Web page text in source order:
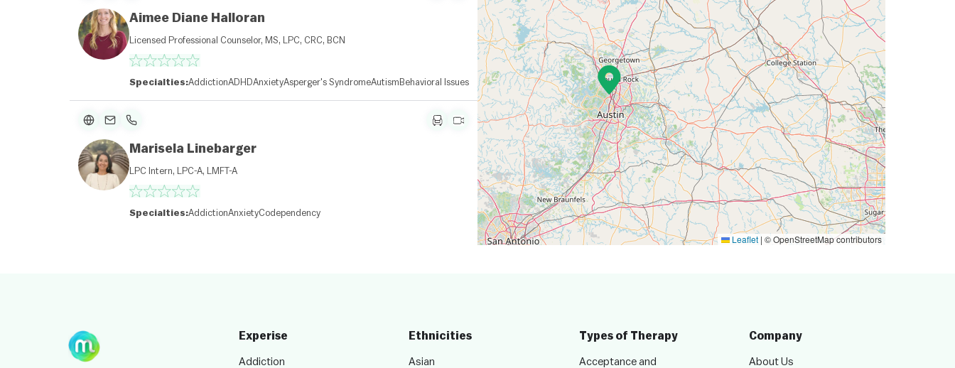
Aimee Diane Halloran
Licensed Professional Counselor, MS, LPC, CRC, BCN
Specialties:AddictionADHDAnxietyAsperger's SyndromeAutism Behavioral Issues
Marisela Linebarger
LPC Intern, LPC-A, LMFT-A
Specialties:AddictionAnxietyCodependency
Leaflet | © OpenStreetMap contributors
Experise
Addiction
Ethnicities
Asian
Types of Therapy
Acceptance and
Company
About Us